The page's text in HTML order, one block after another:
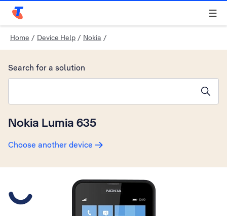
Telstra Personal Home Page
Home / Device Help / Nokia /
Nokia Lumia 635
Choose another device
Search for a solution
Slide 1 is active